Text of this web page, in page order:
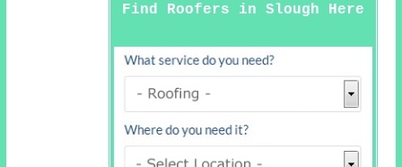
Find Roofers in Slough Here